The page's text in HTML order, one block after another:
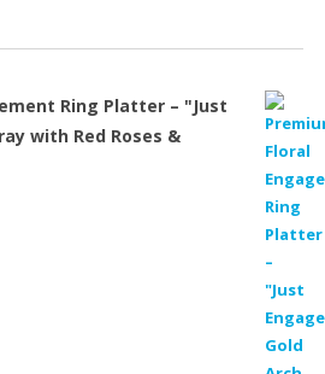
Ring Platter – "Just
with Red Roses &